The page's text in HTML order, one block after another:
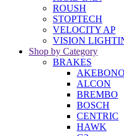
ROUSH
STOPTECH
VELOCITY AP
VISION
Shop by Category
BRAKES
AKEBONO
ALCON
BREMBO
BOSCH
CENTRIC
HAWK